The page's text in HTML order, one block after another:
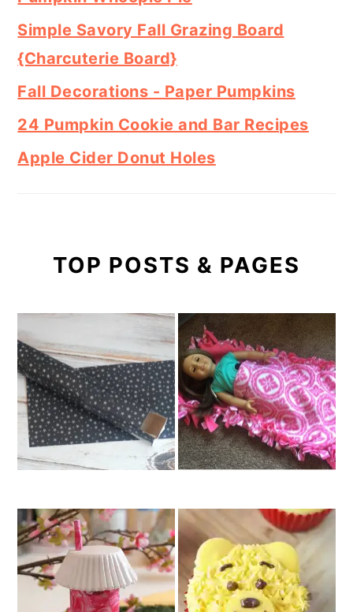
Simple Savory Fall Grazing Board
{Charcuterie Board}
Fall Decorations - Paper Pumpkins
24 Pumpkin Cookie and Bar Recipes
Apple Cider Donut Holes
TOP POSTS & PAGES